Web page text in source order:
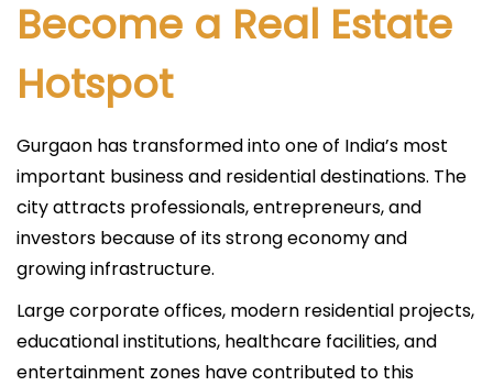
Become a Real Estate
Hotspot
Gurgaon has transformed into one of India’s most
important business and residential destinations. The
city attracts professionals, entrepreneurs, and
investors because of its strong economy and
growing infrastructure.
Large corporate offices, modern residential projects,
educational institutions, healthcare facilities, and
entertainment zones have contributed to this